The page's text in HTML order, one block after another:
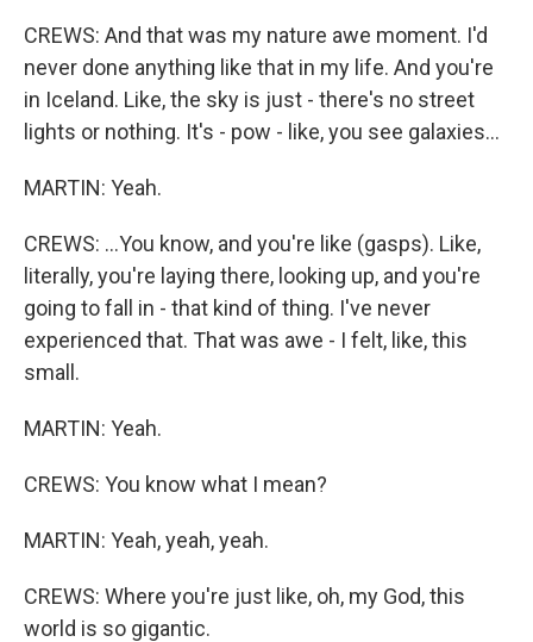
CREWS: And that was my nature awe moment. I'd
never done anything like that in my life. And you're
in Iceland. Like, the sky is just - there's no street
lights or nothing. It's - pow - like, you see galaxies...
MARTIN: Yeah.
CREWS: ...You know, and you're like (gasps). Like,
literally, you're laying there, looking up, and you're
going to fall in - that kind of thing. I've never
experienced that. That was awe - I felt, like, this
small.
MARTIN: Yeah.
CREWS: You know what I mean?
MARTIN: Yeah, yeah, yeah.
CREWS: Where you're just like, oh, my God, this
world is so gigantic.